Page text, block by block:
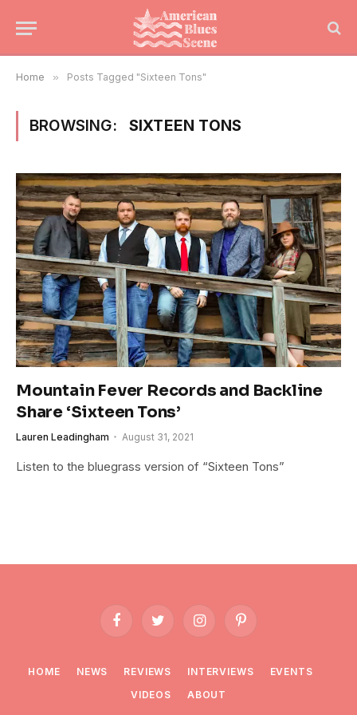
Home » Posts Tagged "Sixteen Tons"
BROWSING: SIXTEEN TONS
Mountain Fever Records and Backline
Share ‘Sixteen Tons’
Lauren Leadingham August 31, 2021
Listen to the bluegrass version of “Sixteen Tons”
FacebookTwitter InstagramPinterest
HOME NEWS REVIEWS INTERVIEWS
EVENTS
VIDEOS
ABOUT